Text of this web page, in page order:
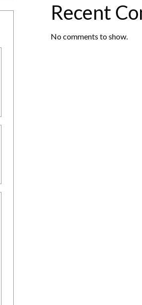
Recent
No comments to show.